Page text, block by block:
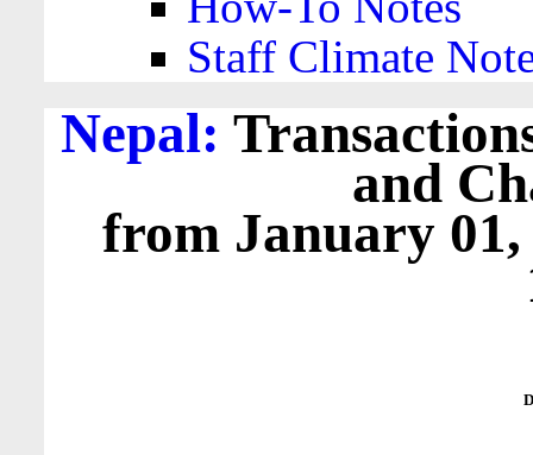
Staff Climate
Nepal:
and
from January 01,